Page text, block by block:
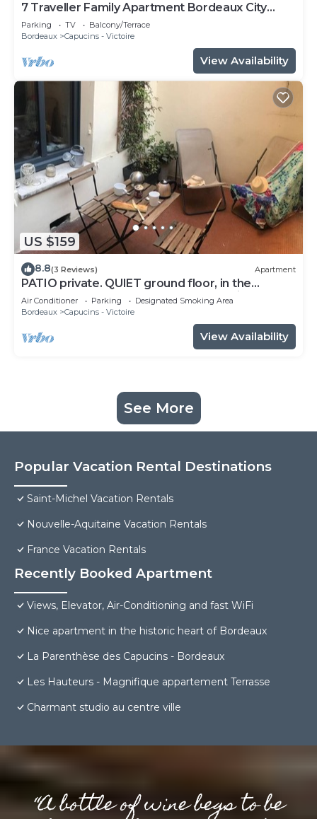
7 Traveller Family Apartment Bordeaux City
Centre
Parking TV
Balcony/Terrace
Bordeaux
Capucins - Victoire
View Availability
US $159
8.8(3 Reviews) Apartment
PATIO private. QUIET ground floor, in the
CENTER of Bordeaux. Elegant decoration
Air Conditioner Parking
Designated Smoking Area
Bordeaux
Capucins - Victoire
View Availability
See More
Popular Vacation Rental Destinations
Saint-Michel Vacation Rentals
Nouvelle-Aquitaine Vacation Rentals
France Vacation Rentals
Recently Booked Apartment
Views, Elevator, Air-Conditioning and fast WiFi
Nice apartment in the historic heart of Bordeaux
La Parenthèse des Capucins - Bordeaux
Les Hauteurs - Magnifique appartement Terrasse
Charmant studio au centre ville
“A bottle of wine begs to be